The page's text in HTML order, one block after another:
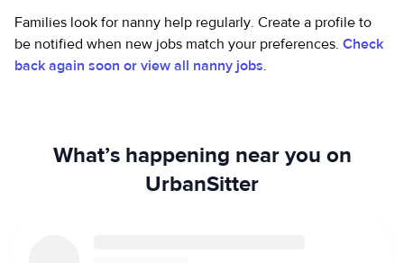
Families look for nanny help regularly. Create a profile to
be notified when new jobs match your preferences. Check
back again soon or view all nanny jobs.
What’s happening near you on
UrbanSitter